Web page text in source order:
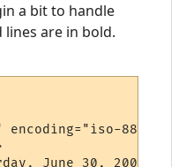
a bit to handle
lines are in bold.
8859-
June 30, 2007,